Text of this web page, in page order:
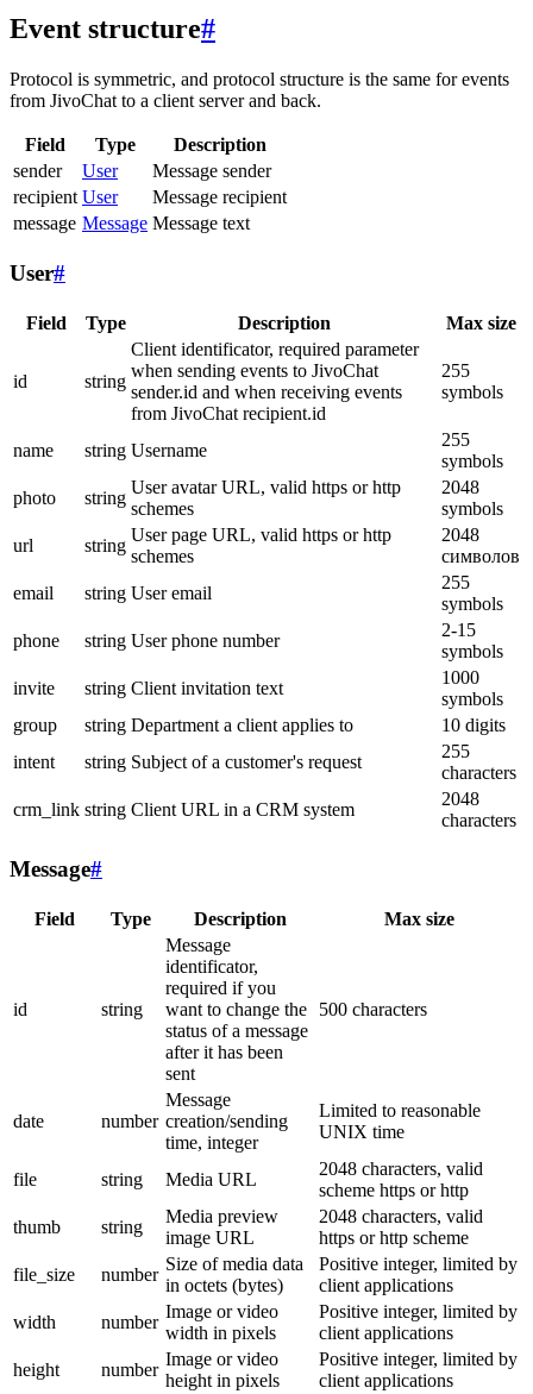
Event structure#
Protocol is symmetric, and protocol structure is the same for events
from JivoChat to a client server and back.
Field Type
Description
sender
User
Message sender
recipient User
Message recipient
message Message Message text
User#
Field Type Description Max size
id string
Client identificator, required parameter
when sending events to JivoChat
sender.id and when receiving events
from JivoChat recipient.id
255
symbols
name string Username
255
symbols
photo
string
User avatar URL, valid https or http
schemes
2048
symbols
url
string
User page URL, valid https or http
schemes
2048
символов
email
string User email
255
symbols
phone
string User phone number
2-15
symbols
invite
string Client invitation text
1000
symbols
group
string Department a client applies to
10 digits
intent
string Subject of a customer's request
255
characters
crm_link string Client URL in a CRM system
2048
characters
Message#
Field Type Description Max size
id string
Message
identificator,
required if you
want to change the
status of a message
after it has been
sent
500 characters
date number
Message
creation/sending
time, integer
Limited to reasonable
UNIX time
file string Media URL
2048 characters, valid
scheme https or http
thumb
string
Media preview
image URL
2048 characters, valid
https or http scheme
file_size
number
Size of media data
in octets (bytes)
Positive integer, limited by
client applications
width
number
Image or video
width in pixels
Positive integer, limited by
client applications
height
number
Image or video
height in pixels
Positive integer, limited by
client applications